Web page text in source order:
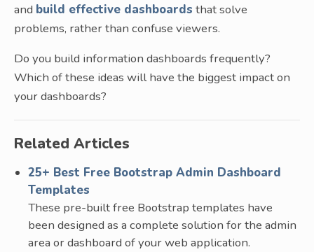
and build effective dashboards that solve
problems, rather than confuse viewers.
Do you build information dashboards frequently?
Which of these ideas will have the biggest impact on
your dashboards?
Related Articles
25+ Best Free Bootstrap Admin Dashboard
Templates
These pre-built free Bootstrap templates have
been designed as a complete solution for the admin
area or dashboard of your web application.